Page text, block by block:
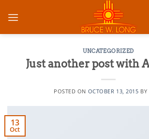
UNCATEGORIZED
Just another post with
POSTED ON OCTOBER 13, 2015 BY
13
Oct